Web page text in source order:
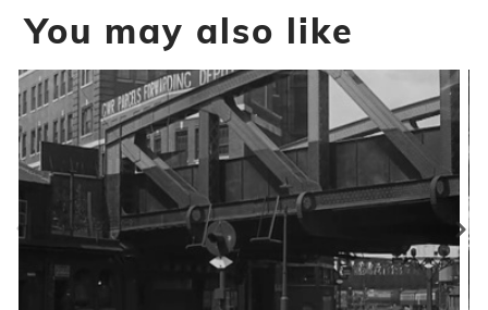
You may also like